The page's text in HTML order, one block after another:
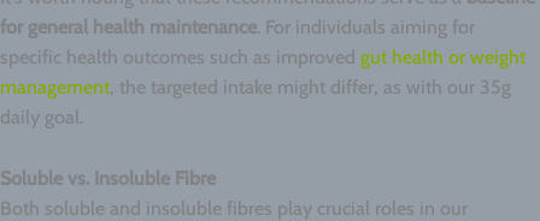
for general health maintenance. For individuals aiming for
specific health outcomes such as improved gut health or weight
management, the targeted intake might differ, as with our 35g
daily goal.
Soluble vs. Insoluble Fibre
Both soluble and insoluble fibres play crucial roles in our